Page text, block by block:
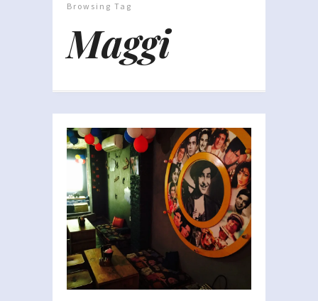
Browsing Tag
Maggi